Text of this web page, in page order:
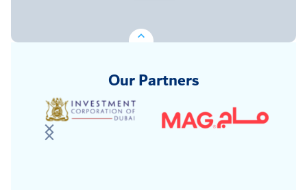
Our Partners